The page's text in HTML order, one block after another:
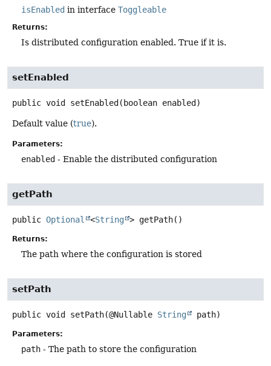
isEnabled in interface Toggleable
Returns:
Is distributed configuration enabled. True if it is.
setEnabled
public void setEnabled (boolean enabled)
Default value (true).
Parameters:
enabled - Enable the distributed configuration
getPath
public Optional <String > getPath()
Returns:
The path where the configuration is stored
setPath
public void setPath(@Nullable String path)
Parameters:
path - The path to store the configuration